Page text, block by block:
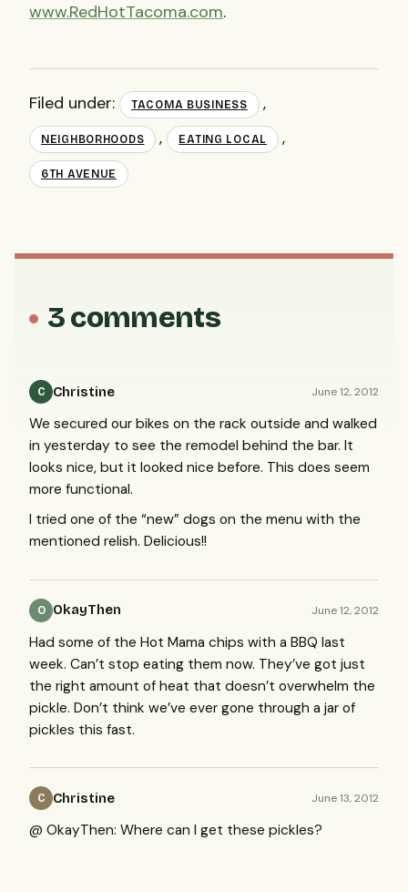
www.RedHotTacoma.com.
Filed under: TACOMA BUSINESS ,
NEIGHBORHOODS , EATING LOCAL ,
6TH AVENUE
3 comments
C Christine June 12, 2012
We secured our bikes on the rack outside and walked
in yesterday to see the remodel behind the bar. It
looks nice, but it looked nice before. This does seem
more functional.
I tried one of the “new” dogs on the menu with the
mentioned relish. Delicious!!
O OkayThen June 12, 2012
Had some of the Hot Mama chips with a BBQ last
week. Can’t stop eating them now. They’ve got just
the right amount of heat that doesn’t overwhelm the
pickle. Don’t think we’ve ever gone through a jar of
pickles this fast.
C Christine June 13, 2012
@ OkayThen: Where can I get these pickles?